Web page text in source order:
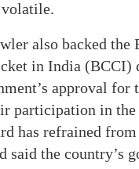
also backed the
in India (BCCI)
approval for
participation in the
has refrained
said the country’s